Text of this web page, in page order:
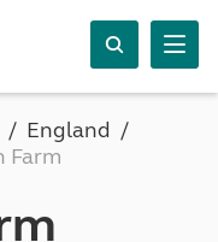
England
Farm